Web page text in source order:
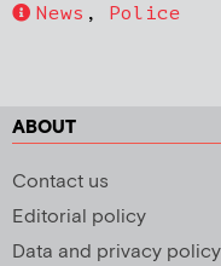
News , Police
ABOUT
Contact us
Editorial policy
Data and privacy policy